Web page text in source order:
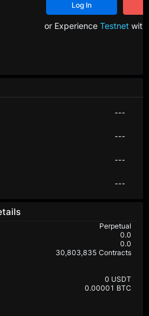
Perpetual
0.0
0.0
30,803,835 Contracts
515,424,936 USDT
0.00001 BTC
---
---
---
---
Log In
or Experience Testnetwith